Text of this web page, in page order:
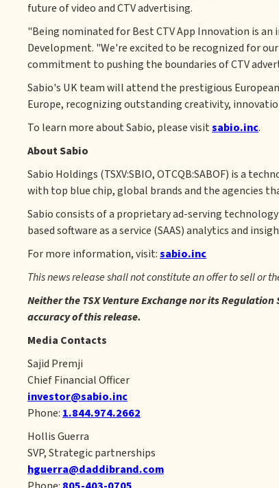
future of video and CTV advertising.
"Being nominated for Best CTV App Innovation is
Development. "We're excited to be recognized for
commitment to pushing the boundaries of CTV
Sabio's UK team will attend the prestigious
Europe, recognizing outstanding creativity,
To learn more about Sabio, please visitsabio.inc.
About Sabio
Sabio Holdings (TSXV:SBIO, OTCQB:SABOF) is a
with top blue chip, global brands and the agencies
Sabio consists of a proprietary ad-serving
based software as a service (SAAS) analytics and
For more information, visit:sabio.inc
This news release shall not constitute an offer to sell or
Neither the TSX Venture Exchange nor its
accuracy of this release.
Media Contacts
Sajid Premji
Chief Financial Officer
investor@sabio.inc
Phone: 1.844.974.2662
Hollis Guerra
SVP, Strategic partnerships
hguerra@daddibrand.com